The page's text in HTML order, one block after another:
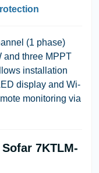
(1 phase)
and three MPPT
installation
display and Wi-
monitoring via
7KTLM-